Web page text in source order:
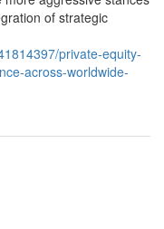
of strategic
private-equity-
across-worldwide-